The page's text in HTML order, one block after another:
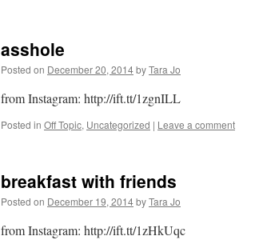
asshole
Posted on December 20, 2014byTara Jo
from Instagram: http://ift.tt/1zgnILL
Posted in Off Topic, Uncategorized | Leave a comment
breakfast with friends
Posted on December 19, 2014byTara Jo
from Instagram: http://ift.tt/1zHkUqc